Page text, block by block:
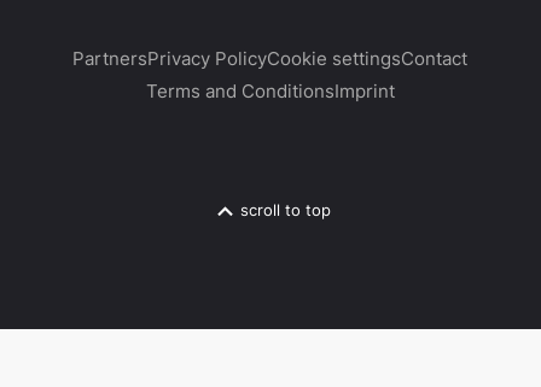
PartnersPrivacy PolicyCookie settingsContact
Terms and ConditionsImprint
scroll to top